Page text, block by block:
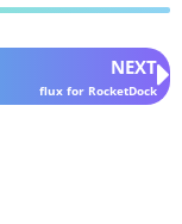
NEXT
flux for RocketDock